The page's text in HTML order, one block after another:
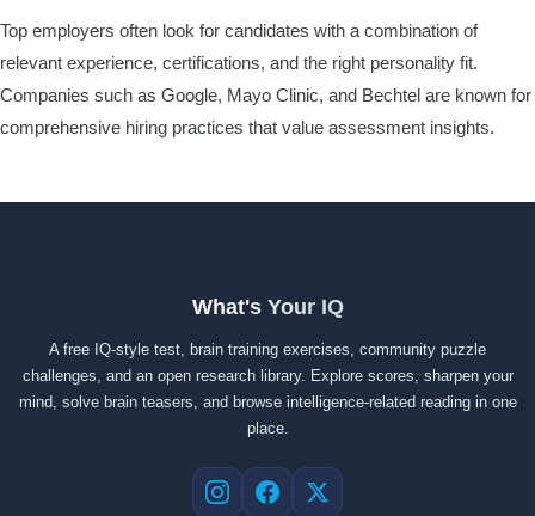
Top employers often look for candidates with a combination of
relevant experience, certifications, and the right personality fit.
Companies such as Google, Mayo Clinic, and Bechtel are known for
comprehensive hiring practices that value assessment insights.
What's Your IQ
A free IQ-style test, brain training exercises, community puzzle
challenges, and an open research library. Explore scores, sharpen your
mind, solve brain teasers, and browse intelligence-related reading in one
place.
Instagram
Facebook
X